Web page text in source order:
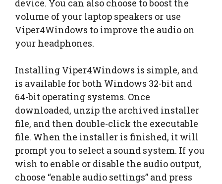
device. You can also choose to boost the
volume of your laptop speakers or use
Viper4Windows to improve the audio on
your headphones.
Installing Viper4Windows is simple, and
is available for both Windows 32-bit and
64-bit operating systems. Once
downloaded, unzip the archived installer
file, and then double-click the executable
file. When the installer is finished, it will
prompt you to select a sound system. If you
wish to enable or disable the audio output,
choose “enable audio settings” and press